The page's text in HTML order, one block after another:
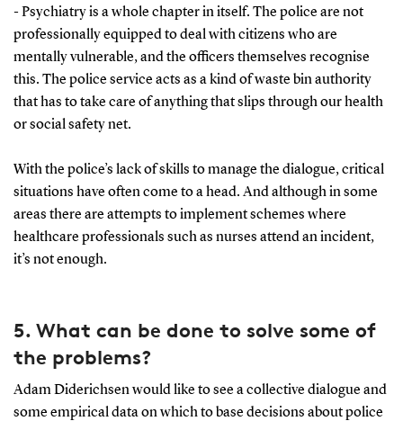
- Psychiatry is a whole chapter in itself. The police are not
professionally equipped to deal with citizens who are
mentally vulnerable, and the officers themselves recognise
this. The police service acts as a kind of waste bin authority
that has to take care of anything that slips through our health
or social safety net.
With the police’s lack of skills to manage the dialogue, critical
situations have often come to a head. And although in some
areas there are attempts to implement schemes where
healthcare professionals such as nurses attend an incident,
it’s not enough.
5. What can be done to solve some of
the problems?
Adam Diderichsen would like to see a collective dialogue and
some empirical data on which to base decisions about police